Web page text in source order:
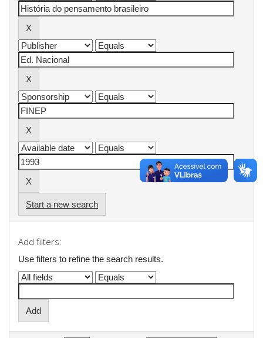
Start a new search
Add filters:
Use filters to refine the search results.